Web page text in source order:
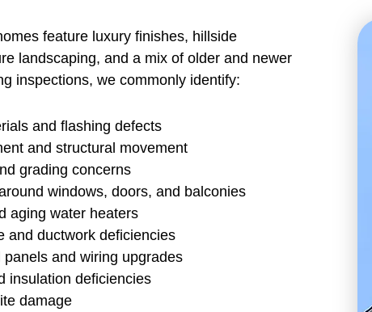
feature luxury finishes, hillside
landscaping, and a mix of older and newer
inspections, we commonly identify:
and flashing defects
and structural movement
grading concerns
windows, doors, and balconies
aging water heaters
and ductwork deficiencies
panels and wiring upgrades
insulation deficiencies
damage